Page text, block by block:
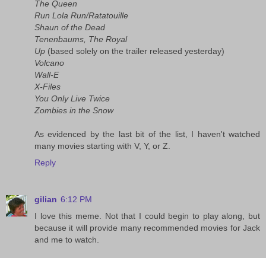
The Queen
Run Lola Run/Ratatouille
Shaun of the Dead
Tenenbaums, The Royal
Up (based solely on the trailer released yesterday)
Volcano
Wall-E
X-Files
You Only Live Twice
Zombies in the Snow
As evidenced by the last bit of the list, I haven't watched
many movies starting with V, Y, or Z.
Reply
gilian 6:12 PM
I love this meme. Not that I could begin to play along, but
because it will provide many recommended movies for Jack
and me to watch.